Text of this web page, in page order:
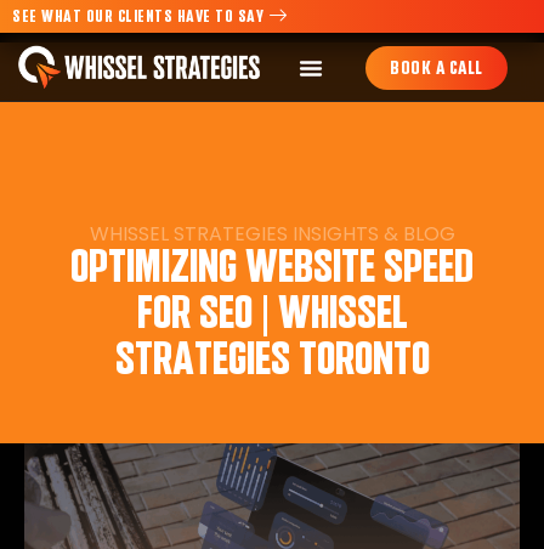
SEE WHAT OUR CLIENTS HAVE TO SAY
BOOK A CALL
WHISSEL STRATEGIES INSIGHTS & BLOG
OPTIMIZING WEBSITE SPEED
FOR SEO | WHISSEL
STRATEGIES TORONTO